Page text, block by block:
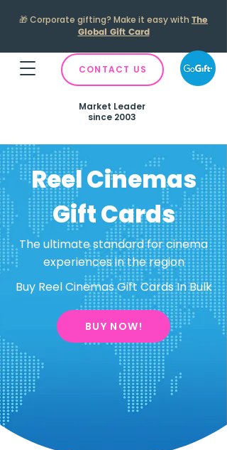
🎁Corporate gifting? Make it easy with The
Global Gift Card
CONTACT US
Market Leader
since 2003
Reel Cinemas
Gift Cards
The ultimate standard for cinema
experiences in the region
Buy Reel Cinemas Gift Cards In Bulk
BUY NOW!